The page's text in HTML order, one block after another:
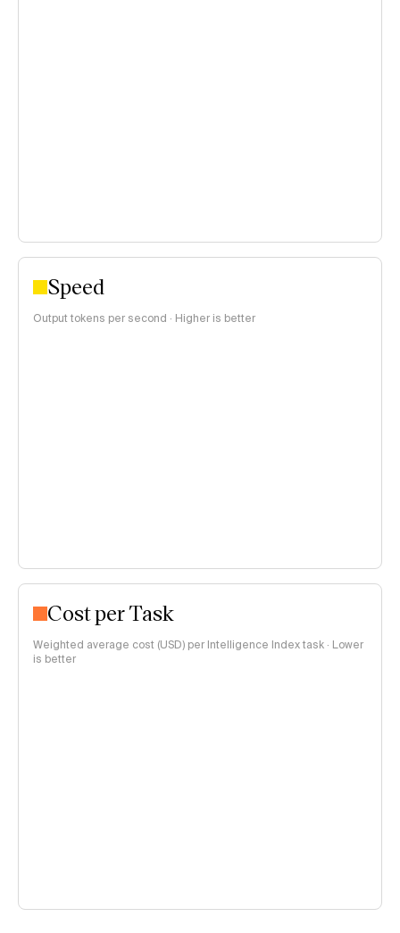
Speed
Output tokens per second · Higher is better
Cost per Task
Weighted average cost (USD) per Intelligence Index task · Lower
is better